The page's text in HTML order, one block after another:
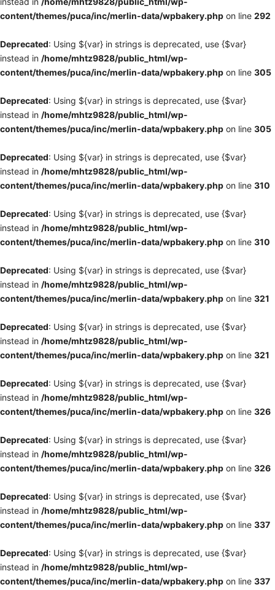
content/themes/puca/inc/merlin-data/wpbakery.php on line 292
Deprecated: Using ${var} in strings is deprecated, use {$var}
instead in /home/mhtz9828/public_html/wp-
content/themes/puca/inc/merlin-data/wpbakery.php on line 305
Deprecated: Using ${var} in strings is deprecated, use {$var}
instead in /home/mhtz9828/public_html/wp-
content/themes/puca/inc/merlin-data/wpbakery.php on line 305
Deprecated: Using ${var} in strings is deprecated, use {$var}
instead in /home/mhtz9828/public_html/wp-
content/themes/puca/inc/merlin-data/wpbakery.php on line 310
Deprecated: Using ${var} in strings is deprecated, use {$var}
instead in /home/mhtz9828/public_html/wp-
content/themes/puca/inc/merlin-data/wpbakery.php on line 310
Deprecated: Using ${var} in strings is deprecated, use {$var}
instead in /home/mhtz9828/public_html/wp-
content/themes/puca/inc/merlin-data/wpbakery.php on line 321
Deprecated: Using ${var} in strings is deprecated, use {$var}
instead in /home/mhtz9828/public_html/wp-
content/themes/puca/inc/merlin-data/wpbakery.php on line 321
Deprecated: Using ${var} in strings is deprecated, use {$var}
instead in /home/mhtz9828/public_html/wp-
content/themes/puca/inc/merlin-data/wpbakery.php on line 326
Deprecated: Using ${var} in strings is deprecated, use {$var}
instead in /home/mhtz9828/public_html/wp-
content/themes/puca/inc/merlin-data/wpbakery.php on line 326
Deprecated: Using ${var} in strings is deprecated, use {$var}
instead in /home/mhtz9828/public_html/wp-
content/themes/puca/inc/merlin-data/wpbakery.php on line 337
Deprecated: Using ${var} in strings is deprecated, use {$var}
instead in /home/mhtz9828/public_html/wp-
content/themes/puca/inc/merlin-data/wpbakery.php on line 337